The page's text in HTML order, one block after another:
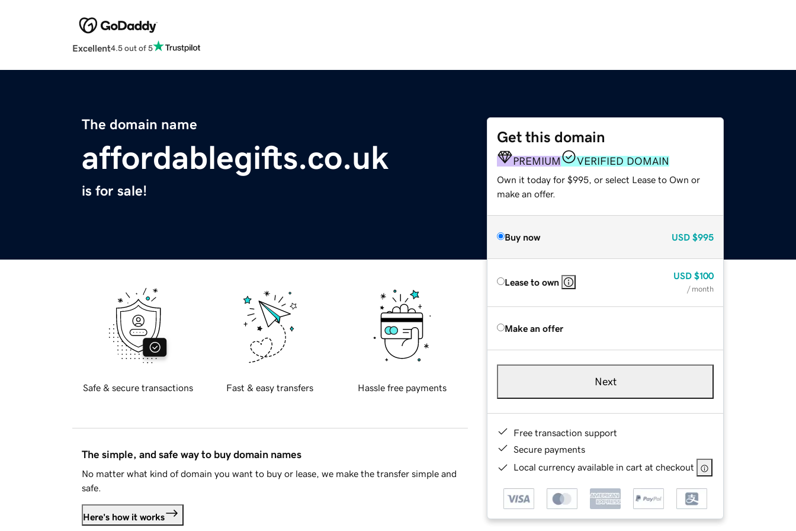
Excellent4.5 out of 5
The domain name
affordablegifts.co.uk
is for sale!
Get this domain
PREMIUM VERIFIED DOMAIN
Own it today for $995, or select Lease to Own or
make an offer.
Buy now USD $995
Lease to own
USD $100
/ month
Make an offer
Next
Free transaction support
Secure payments
Local currency available in cart at checkout
Safe & secure transactions Fast & easy transfers Hassle free payments
The simple, and safe way to buy domain names
No matter what kind of domain you want to buy or lease, we make the transfer simple and
safe.
Here's how it works